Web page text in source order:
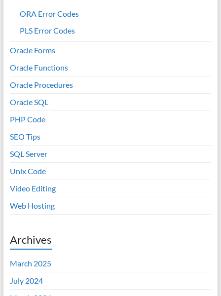
ORA Error Codes
PLS Error Codes
Oracle Forms
Oracle Functions
Oracle Procedures
Oracle SQL
PHP Code
SEO Tips
SQL Server
Unix Code
Video Editing
Web Hosting
Archives
March 2025
July 2024